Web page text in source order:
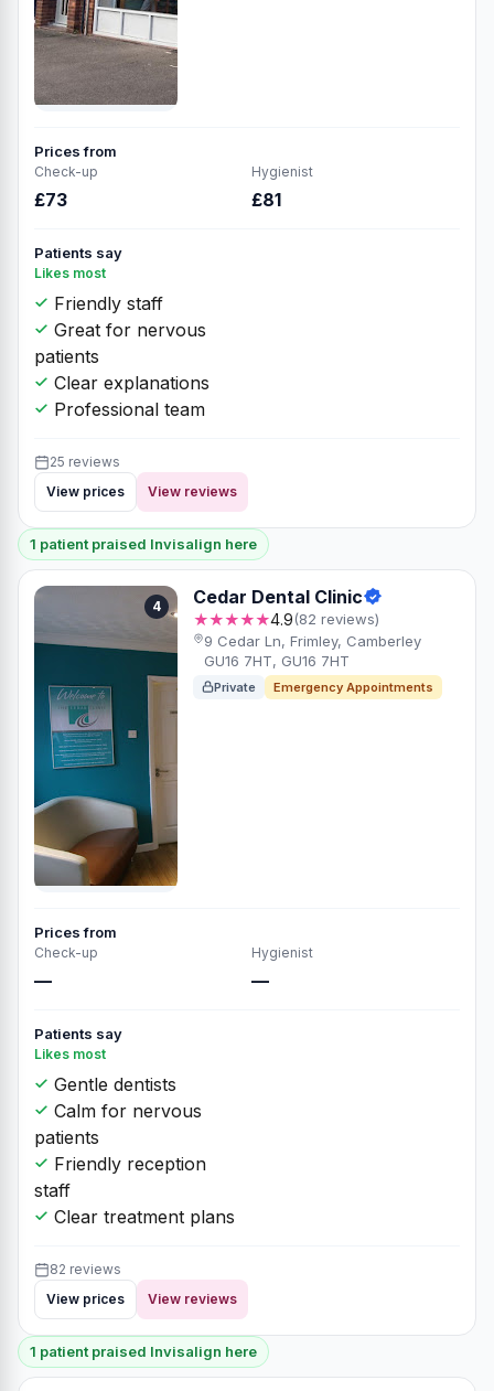
Prices from
Check-up
£73
Hygienist
£81
Patients say
Likes most
Friendly staff
Great for nervous
patients
Clear explanations
Professional team
25 reviews
View prices
View reviews
1 patient praised Invisalign here
4 Cedar Dental Clinic
★★★★★4.9(82 reviews)
9 Cedar Ln, Frimley, Camberley
GU16 7HT, GU16 7HT
Private Emergency Appointments
Prices from
Check-up
—
Hygienist
—
Patients say
Likes most
Gentle dentists
Calm for nervous
patients
Friendly reception
staff
Clear treatment plans
82 reviews
View prices
View reviews
1 patient praised Invisalign here